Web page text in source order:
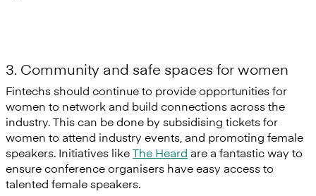
3. Community and safe spaces for women
Fintechs should continue to provide opportunities for
women to network and build connections across the
industry. This can be done by subsidising tickets for
women to attend industry events, and promoting female
speakers. Initiatives likeThe Heard are a fantastic way to
ensure conference organisers have easy access to
talented female speakers.